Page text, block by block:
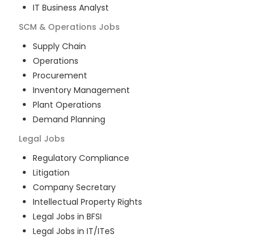
IT Business Analyst
SCM & Operations Jobs
Supply Chain
Operations
Procurement
Inventory Management
Plant Operations
Demand Planning
Legal Jobs
Regulatory Compliance
Litigation
Company Secretary
Intellectual Property Rights
Legal Jobs in BFSI
Legal Jobs in IT/ITeS